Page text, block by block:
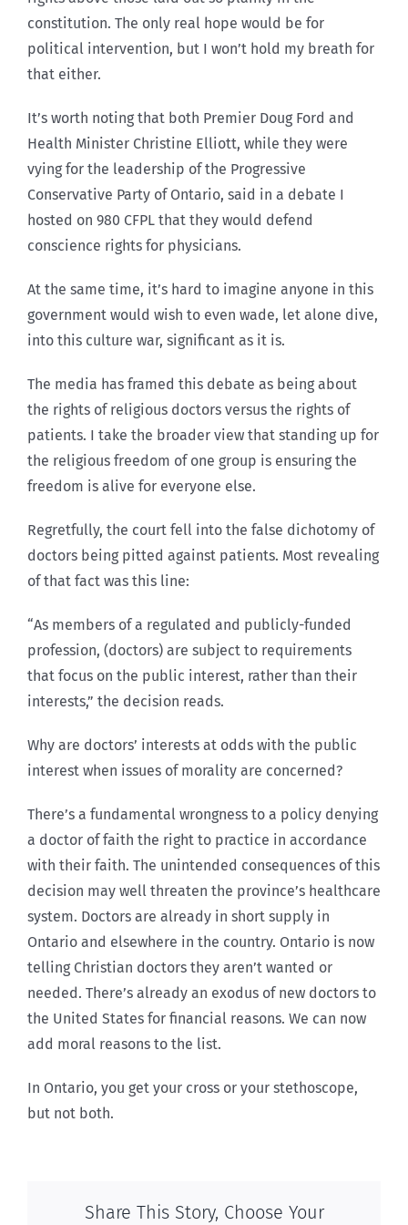
constitution. The only real hope would be for
political intervention, but I won’t hold my breath for
that either.
It’s worth noting that both Premier Doug Ford and
Health Minister Christine Elliott, while they were
vying for the leadership of the Progressive
Conservative Party of Ontario, said in a debate I
hosted on 980 CFPL that they would defend
conscience rights for physicians.
At the same time, it’s hard to imagine anyone in this
government would wish to even wade, let alone dive,
into this culture war, significant as it is.
The media has framed this debate as being about
the rights of religious doctors versus the rights of
patients. I take the broader view that standing up for
the religious freedom of one group is ensuring the
freedom is alive for everyone else.
Regretfully, the court fell into the false dichotomy of
doctors being pitted against patients. Most revealing
of that fact was this line:
“As members of a regulated and publicly-funded
profession, (doctors) are subject to requirements
that focus on the public interest, rather than their
interests,” the decision reads.
Why are doctors’ interests at odds with the public
interest when issues of morality are concerned?
There’s a fundamental wrongness to a policy denying
a doctor of faith the right to practice in accordance
with their faith. The unintended consequences of this
decision may well threaten the province’s healthcare
system. Doctors are already in short supply in
Ontario and elsewhere in the country. Ontario is now
telling Christian doctors they aren’t wanted or
needed. There’s already an exodus of new doctors to
the United States for financial reasons. We can now
add moral reasons to the list.
In Ontario, you get your cross or your stethoscope,
but not both.
Share This Story, Choose Your